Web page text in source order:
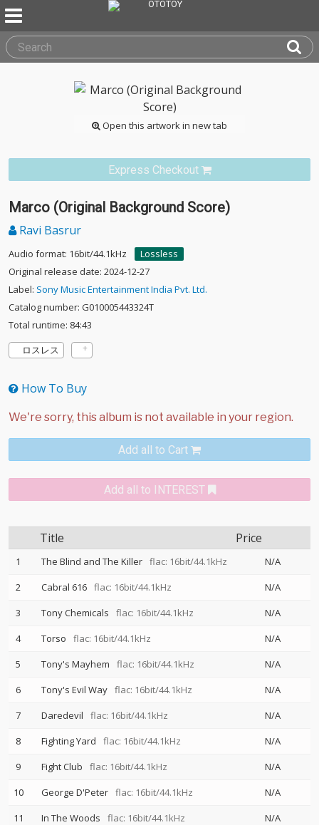
Open this artwork in new tab
Express Checkout
Marco (Original Background Score)
Ravi Basrur
Audio format: 16bit/44.1kHz
Lossless
Original release date: 2024-12-27
Label: Sony Music Entertainment India Pvt. Ltd.
Catalog number: G010005443324T
Total runtime: 84:43
ロスレス
How To Buy
Add all to Cart
Add all to INTEREST
Title Price
1 The Blind and The Killer flac: 16bit/44.1kHz
N/A
2
Cabral 616 flac: 16bit/44.1kHz
N/A
3
Tony Chemicals flac: 16bit/44.1kHz
N/A
4
Torso flac: 16bit/44.1kHz
N/A
5
Tony's Mayhem flac: 16bit/44.1kHz
N/A
6
Tony's Evil Way flac: 16bit/44.1kHz
N/A
7
Daredevil flac: 16bit/44.1kHz
N/A
8
Fighting Yard flac: 16bit/44.1kHz
N/A
9
Fight Club flac: 16bit/44.1kHz
N/A
10
George D'Peter flac: 16bit/44.1kHz
N/A
11
In The Woods flac: 16bit/44.1kHz
N/A